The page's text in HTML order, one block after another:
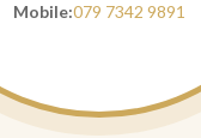
Mobile:079 7342 9891